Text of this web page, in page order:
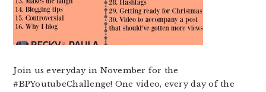
Join us everyday in November for the
#BPYoutubeChallenge! One video, every day of the